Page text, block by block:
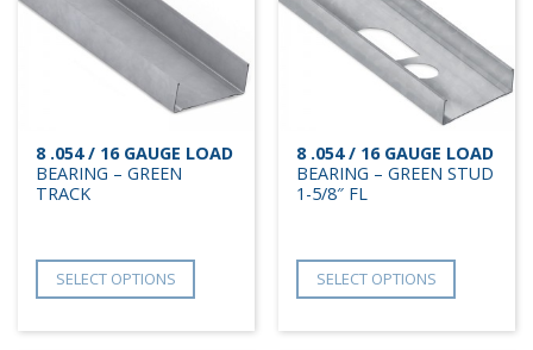
8 .054 / 16 GAUGE LOAD
BEARING – GREEN
TRACK
SELECT OPTIONS
8 .054 / 16 GAUGE LOAD
BEARING – GREEN STUD
1-5/8″ FL
SELECT OPTIONS